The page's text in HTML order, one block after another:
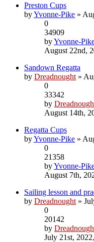
Preston Cups
byYvonne-Pike »
0
34909
byYvonne-
August 22nd,
Sandown Regatta
by Dreadnought »
0
33342
by
August 14th,
Regatta Cups
byYvonne-Pike »
0
21358
byYvonne-
August 7th,
Sailing lesson and
by Dreadnought »
0
20142
by
July 21st,